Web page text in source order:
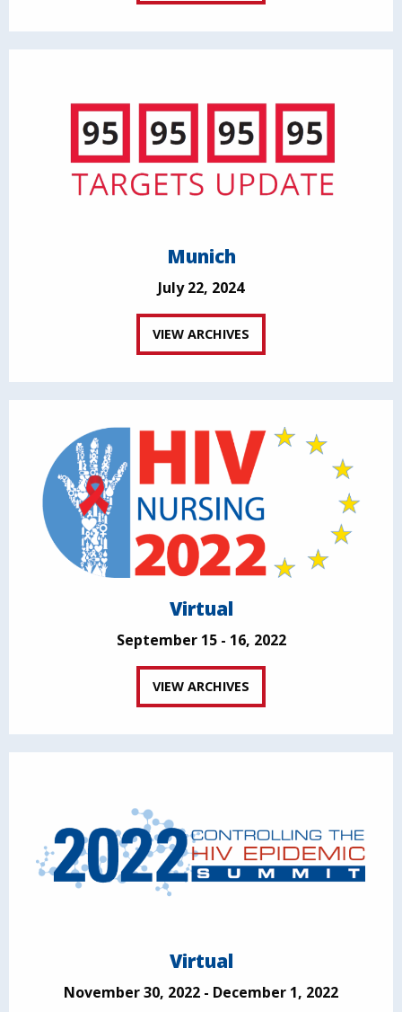
Munich
July 22, 2024
VIEW ARCHIVES
Virtual
September 15 - 16, 2022
VIEW ARCHIVES
Virtual
November 30, 2022 - December 1, 2022